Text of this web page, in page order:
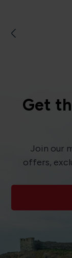
Get
Join our
offers,